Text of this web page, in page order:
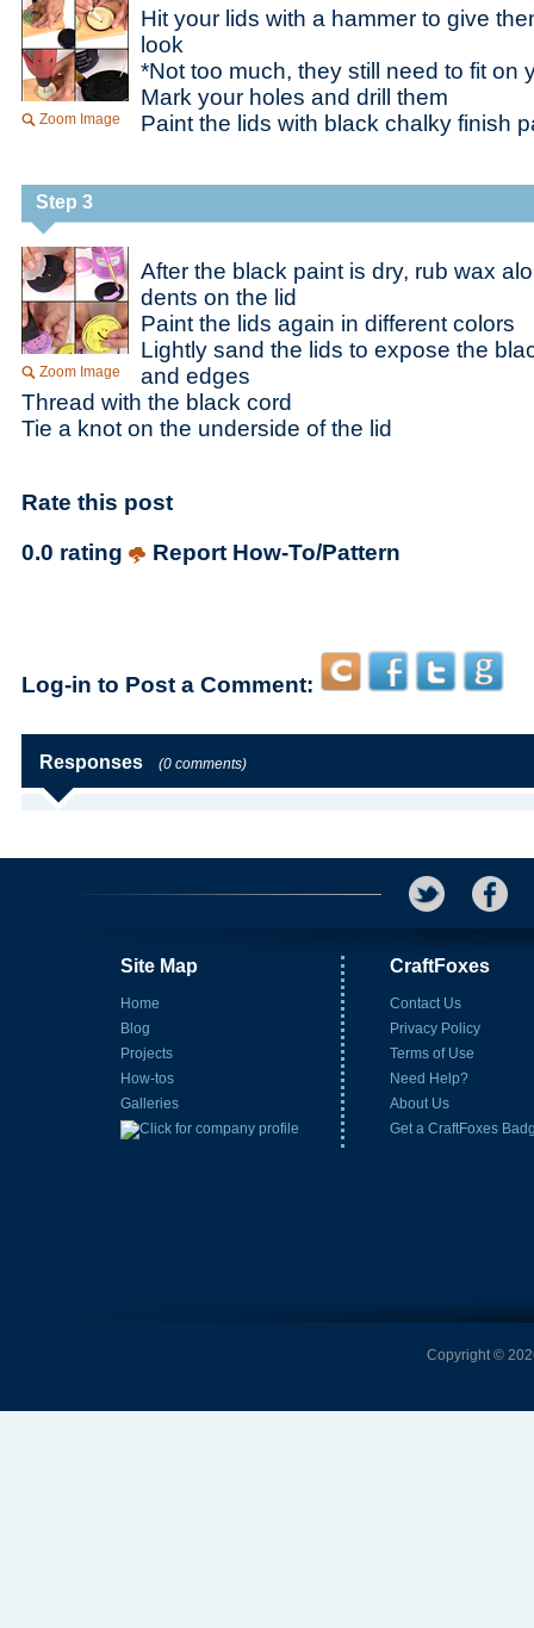
Zoom Image
Hit your lids with a hammer to give
look
*Not too much, they still need to fit on
Mark your holes and drill them
Paint the lids with black chalky finish
Step 3
Zoom Image
After the black paint is dry, rub wax
dents on the lid
Paint the lids again in different colors
Lightly sand the lids to expose the
and edges
Thread with the black cord
Tie a knot on the underside of the lid
Rate this post
0.0 rating
Report How-To/Pattern
Log-in to Post a Comment:
Responses (0 comments)
Site Map
Home
Blog
Projects
How-tos
Galleries
CraftFoxes
Contact Us
Privacy Policy
Terms of Use
Need Help?
About Us
Get a CraftFoxes
Copyright ©